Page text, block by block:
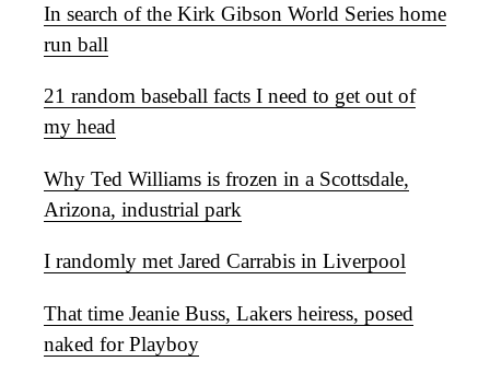
In search of the Kirk Gibson World Series home
run ball
21 random baseball facts I need to get out of
my head
Why Ted Williams is frozen in a Scottsdale,
Arizona, industrial park
I randomly met Jared Carrabis in Liverpool
That time Jeanie Buss, Lakers heiress, posed
naked for Playboy